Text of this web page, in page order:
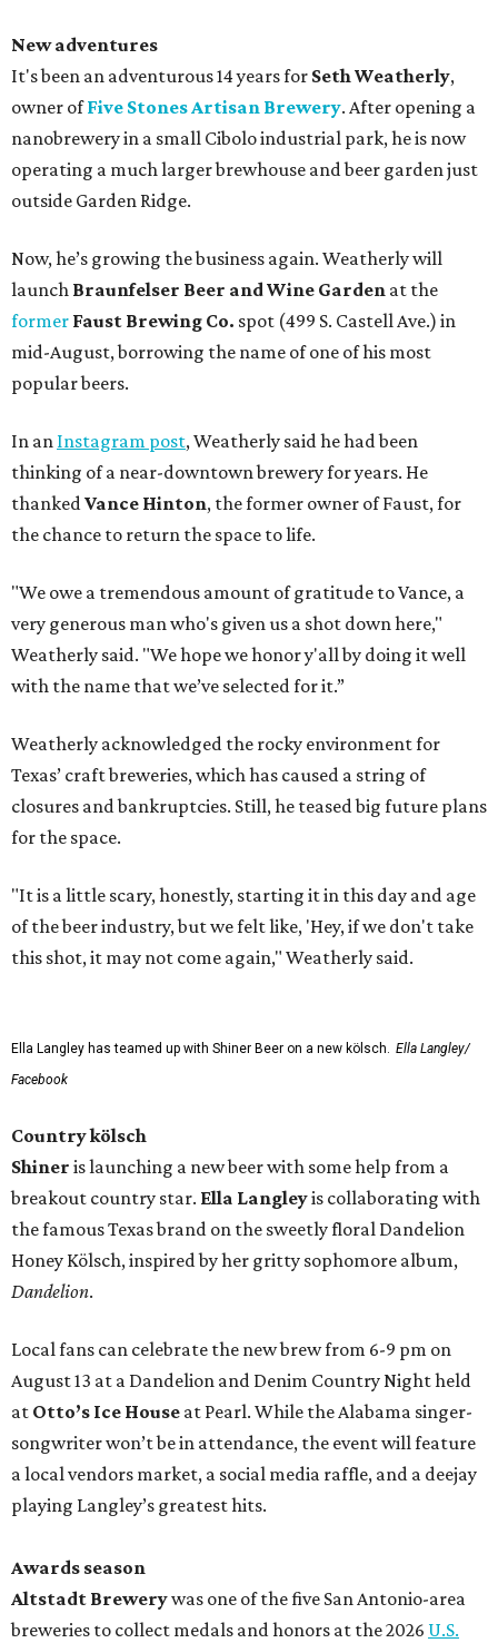
New adventures
It's been an adventurous 14 years for Seth Weatherly,
owner ofFive Stones Artisan Brewery. After opening a
nanobrewery in a small Cibolo industrial park, he is now
operating a much larger brewhouse and beer garden just
outside Garden Ridge.
Now, he’s growing the business again. Weatherly will
launch Braunfelser Beer and Wine Garden at the
former Faust Brewing Co. spot (499 S. Castell Ave.) in
mid-August, borrowing the name of one of his most
popular beers.
In an Instagram post, Weatherly said he had been
thinking of a near-downtown brewery for years. He
thankedVance Hinton, the former owner of Faust, for
the chance to return the space to life.
"We owe a tremendous amount of gratitude to Vance, a
very generous man who's given us a shot down here,"
Weatherly said. "We hope we honor y'all by doing it well
with the name that we’ve selected for it.”
Weatherly acknowledged the rocky environment for
Texas’ craft breweries, which has caused a string of
closures and bankruptcies. Still, he teased big future plans
for the space.
"It is a little scary, honestly, starting it in this day and age
of the beer industry, but we felt like, 'Hey, if we don't take
this shot, it may not come again," Weatherly said.
Ella Langley has teamed up with Shiner Beer on a new kölsch. Ella Langley/
Facebook
Country kölsch
Shiner is launching a new beer with some help from a
breakout country star. Ella Langleyis collaborating with
the famous Texas brand on the sweetly floral Dandelion
Honey Kölsch, inspired by her gritty sophomore album,
Dandelion.
Local fans can celebrate the new brew from 6-9 pm on
August 13 at a Dandelion and Denim Country Night held
at Otto’s Ice House at Pearl. While the Alabama singer-
songwriter won’t be in attendance, the event will feature
a local vendors market, a social media raffle, and a deejay
playing Langley’s greatest hits.
Awards season
Altstadt Brewerywas one of the five San Antonio-area
breweries to collect medals and honors at the 2026 U.S.